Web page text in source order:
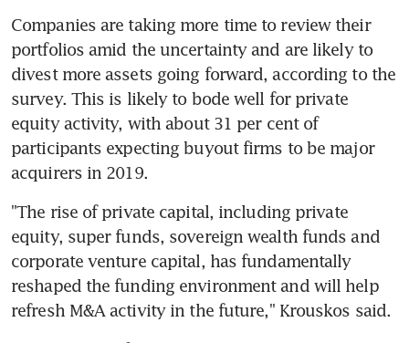
Companies are taking more time to review their
portfolios amid the uncertainty and are likely to
divest more assets going forward, according to the
survey. This is likely to bode well for private
equity activity, with about 31 per cent of
participants expecting buyout firms to be major
acquirers in 2019.
"The rise of private capital, including private
equity, super funds, sovereign wealth funds and
corporate venture capital, has fundamentally
reshaped the funding environment and will help
refresh M&A activity in the future," Krouskos said.